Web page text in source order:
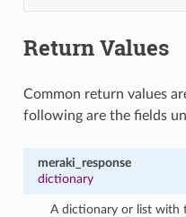
Return Values
Common return values
following are the fields
meraki_response
dictionary
A dictionary or list with